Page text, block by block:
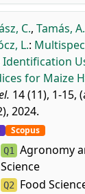
C., Tamás, A.
L.:
Identification
for Maize
14 (11), 1-15,
2024.
Scopus
Q1 Agronomy
Science
Q2 Food